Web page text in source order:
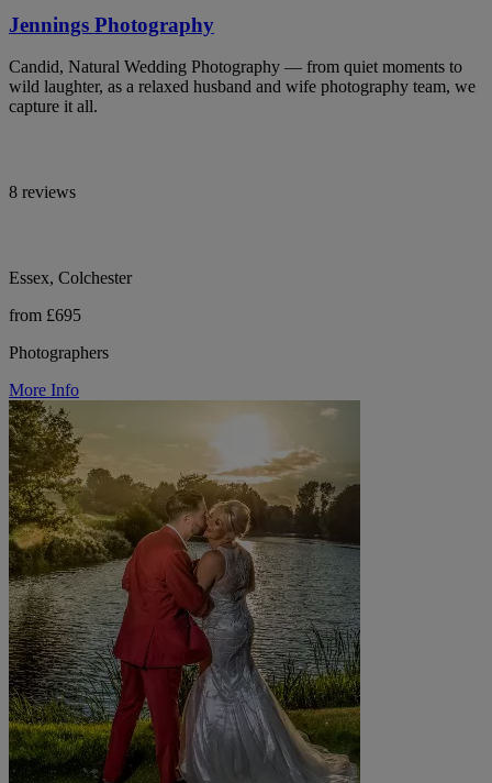
Jennings Photography
Candid, Natural Wedding Photography — from quiet moments to
wild laughter, as a relaxed husband and wife photography team, we
capture it all.
8 reviews
Essex, Colchester
from £695
Photographers
More Info